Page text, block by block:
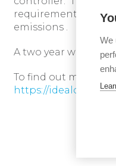
We
requirements of
emissions .
A two year warranty
To find out more on
https://